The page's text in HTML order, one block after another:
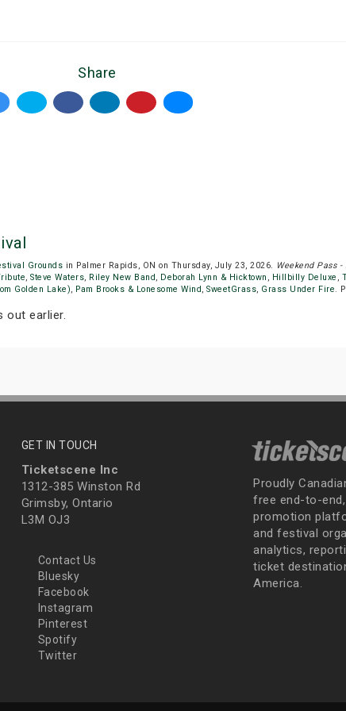
Share
Grounds in Palmer Rapids, ON on Thursday, July 23, 2026. Weekend Pass
, Steve Waters, Riley New Band , Deborah Lynn & Hicktown , Hillbilly Deluxe ,
Golden Lake), Pam Brooks & Lonesome Wind , SweetGrass, Grass Under Fire.
out earlier.
GET IN TOUCH
Ticketscene Inc
1312-385 Winston Rd
Grimsby, Ontario
L3M OJ3
Contact Us
Bluesky
Facebook
Instagram
Pinterest
Spotify
Twitter
Proudly
free end-to-
promotion
and festival
analytics,
ticket
America.